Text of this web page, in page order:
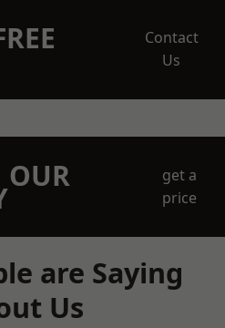
Contact
Us
OUR
get a
price
are Saying
Us